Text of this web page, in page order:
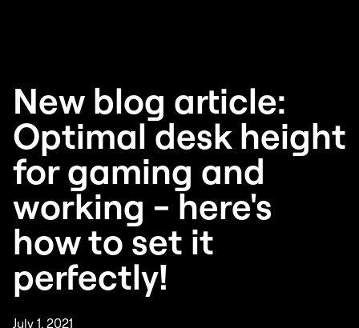
New blog article:
Optimal desk height
for gaming and
working - here's
how to set it
perfectly!
July 1, 2021